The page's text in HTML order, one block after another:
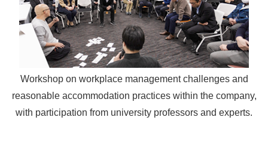
Workshop on workplace management challenges and
reasonable accommodation practices within the company,
with participation from university professors and experts.